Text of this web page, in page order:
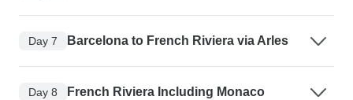
Day 7 Barcelona to French Riviera via Arles
Day 8 French Riviera Including Monaco